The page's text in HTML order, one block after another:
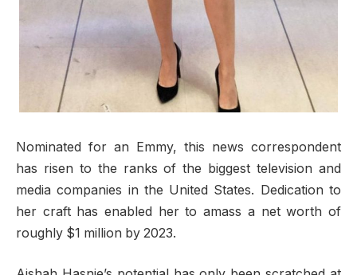
Nominated for an Emmy, this news correspondent
has risen to the ranks of the biggest television and
media companies in the United States. Dedication to
her craft has enabled her to amass a net worth of
roughly $1 million by 2023.